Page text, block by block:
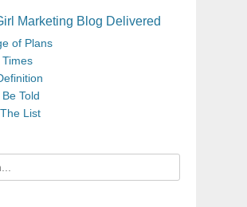
Marketing Blog Delivered
of Plans
Told
List